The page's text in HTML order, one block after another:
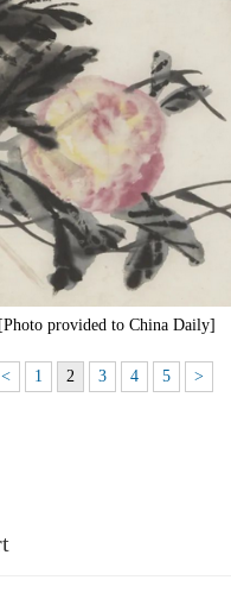
provided to China Daily]
< 1 2 3 4 5 >